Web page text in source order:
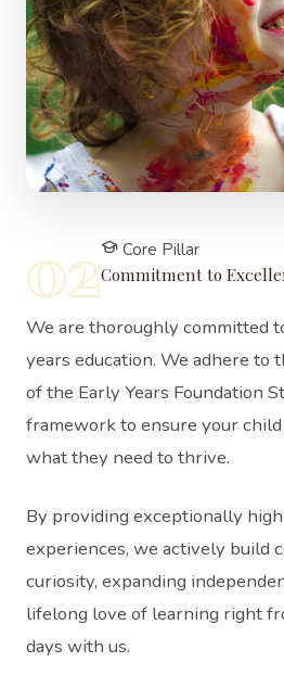
02 Core Pillar
Commitment to
We are thoroughly committed
years education. We adhere to
of the Early Years Foundation
framework to ensure your
what they need to thrive.
By providing exceptionally
experiences, we actively build
curiosity, expanding
lifelong love of learning right
days with us.